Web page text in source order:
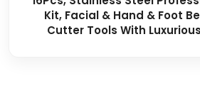
Kit, Facial & Hand & Foot
Cutter Tools With